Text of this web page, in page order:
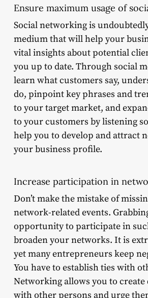
Ensure maximum usage of
Social networking is
medium that will help your
vital insights about potential
you up to date. Through social
learn what customers say,
do, pinpoint key phrases and
to your target market, and
to your customers by listening
help you to develop and attract
your business profile.
Increase participation in
Don’t make the mistake of
network-related events.
opportunity to participate in
broaden your networks. It is
yet many entrepreneurs keep
You have to establish ties with
Networking allows you to create
with other persons and urge